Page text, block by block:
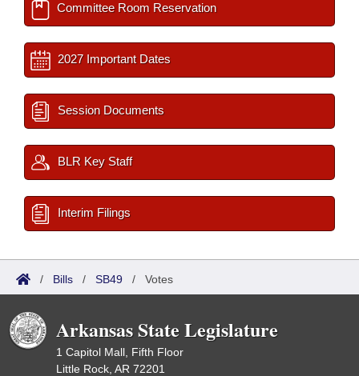
Committee Room Reservation
2027 Important Dates
Session Documents
BLR Key Staff
Interim Filings
/ Bills / SB49 / Votes
Arkansas State Legislature
1 Capitol Mall, Fifth Floor
Little Rock, AR 72201